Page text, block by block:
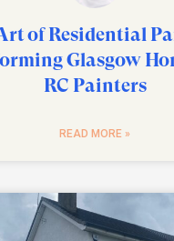
of Residential
Glasgow
RC Painters
READ MORE »